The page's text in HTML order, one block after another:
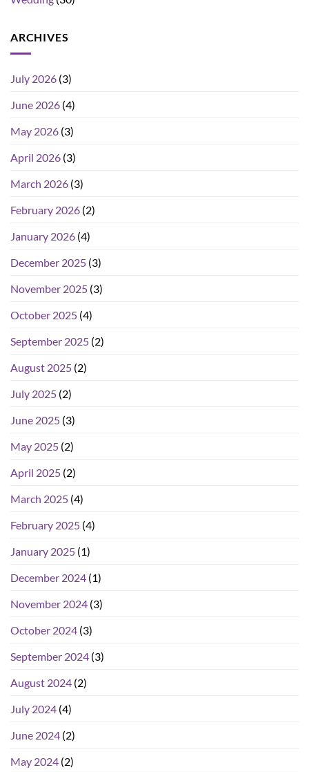
ARCHIVES
July 2026 (3)
June 2026 (4)
May 2026 (3)
April 2026 (3)
March 2026 (3)
February 2026 (2)
January 2026 (4)
December 2025 (3)
November 2025 (3)
October 2025 (4)
September 2025 (2)
August 2025 (2)
July 2025 (2)
June 2025 (3)
May 2025 (2)
April 2025 (2)
March 2025 (4)
February 2025 (4)
January 2025 (1)
December 2024 (1)
November 2024 (3)
October 2024 (3)
September 2024 (3)
August 2024 (2)
July 2024 (4)
June 2024 (2)
May 2024 (2)